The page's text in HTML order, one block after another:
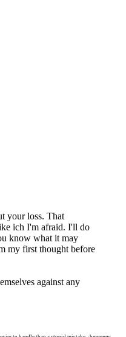
your loss. That
ich I'm afraid. I'll do
know what it may
my first thought before
against any